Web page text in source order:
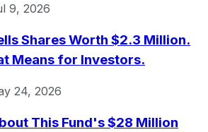
9, 2026
Shares Worth $2.3 Million.
Means for Investors.
24, 2026
This Fund's $28 Million